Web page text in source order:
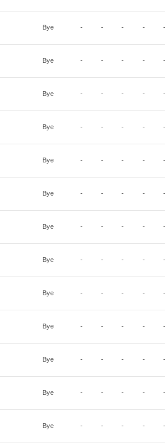
Bye - - - - -
Bye - - - - -
Bye - - - - -
Bye - - - - -
Bye - - - - -
Bye - - - - -
Bye - - - - -
Bye - - - - -
Bye - - - - -
Bye - - - - -
Bye - - - - -
Bye - - - - -
Bye - - - - -